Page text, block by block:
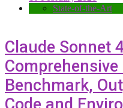
State-of-the-Art
Claude Sonnet
Comprehensive
Benchmark,